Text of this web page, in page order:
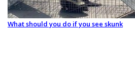
What should you do if you see skunk